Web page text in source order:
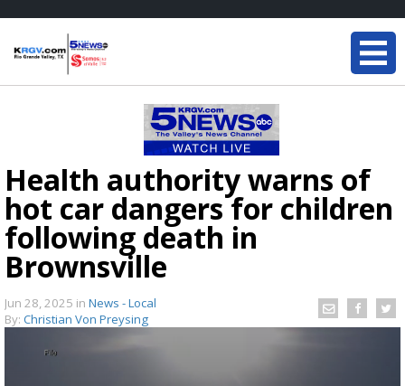
Health authority warns of
hot car dangers for children
following death in
Brownsville
Jun 28, 2025 in News - Local
By: Christian Von Preysing